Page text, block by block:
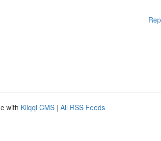
with Kliqqi CMS | All RSS Feeds